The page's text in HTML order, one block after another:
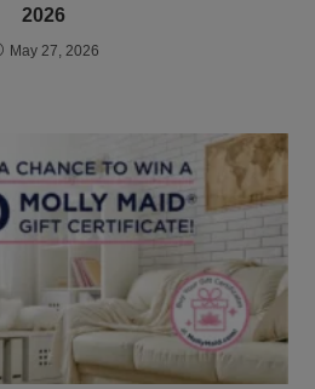
2026
May 27, 2026